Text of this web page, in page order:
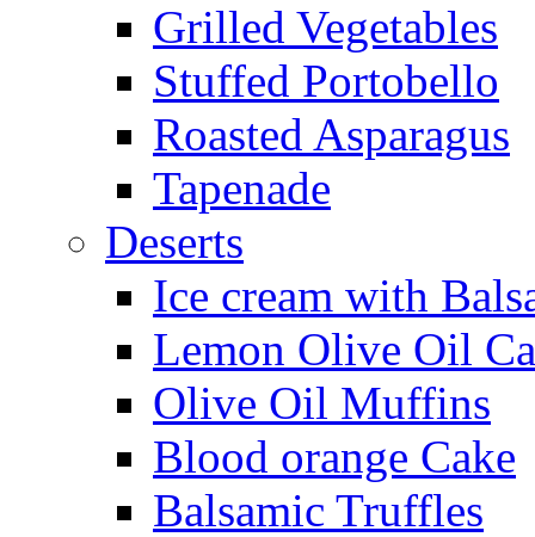
Grilled Vegetables
Stuffed Portobello
Roasted Asparagus
Tapenade
Deserts
Ice cream with
Lemon Olive Oil
Olive Oil Muffins
Blood orange Cake
Balsamic Truffles